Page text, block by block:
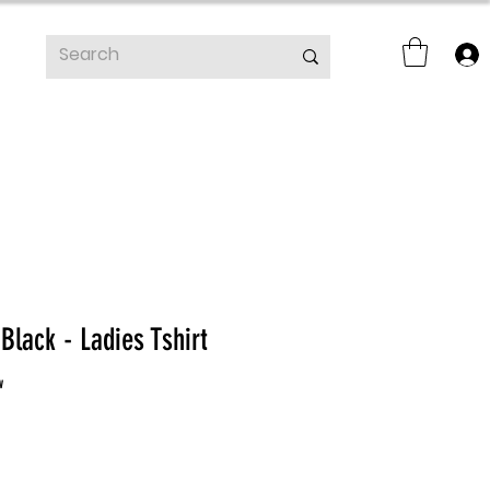
- Ladies Tshirt
stars based on 1 review